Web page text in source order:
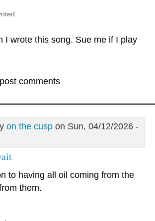
I wrote this song. Sue me if I play
comments
on the cuspon Sun, 04/12/2026 -
to having all oil coming from the
them.